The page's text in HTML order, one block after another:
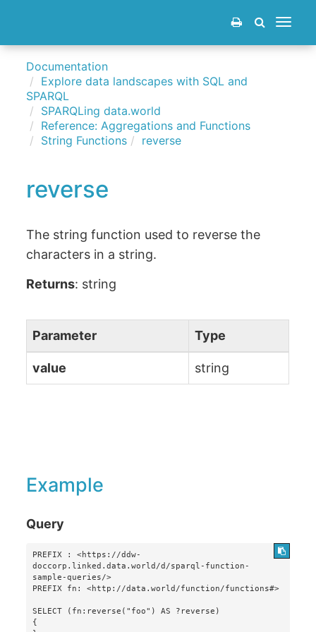
Toggle
Documentation
Explore data landscapes with SQL and
SPARQL
SPARQLing data.world
Reference: Aggregations and Functions
String Functions
reverse
reverse
The string function used to reverse the
characters in a string.
Returns: string
Parameter Type
value string
Example
Query
PREFIX : <https://ddw-
doccorp.linked.data.world/d/sparql-function-
sample-queries/>
PREFIX fn: <http://data.world/function/functions#>
SELECT (fn:reverse("foo") AS ?reverse)
{